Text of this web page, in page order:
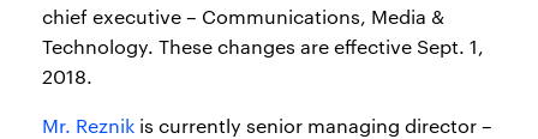
chief executive – Communications, Media &
Technology. These changes are effective Sept. 1,
2018.
Mr. Reznik is currently senior managing director –